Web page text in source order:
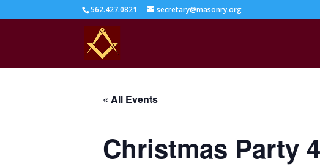
562.427.0821 secretary@masonry.org
« All Events
Christmas Party